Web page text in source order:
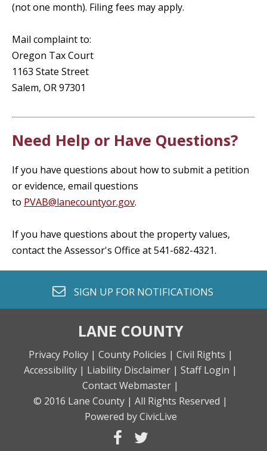
(not one month). Filing fees may apply.
Mail complaint to:
Oregon Tax Court
1163 State Street
Salem, OR 97301
Need Help or Have Questions?
If you have questions about how to submit a petition
or evidence, email questions
to PVAB@lanecountyor.gov.
If you have questions about the property values,
contact the Assessor's Office at 541-682-4321.
envelope o
SIGN UP FOR NOTIFICATIONS
LANE COUNTY
Privacy Policy | County Policies | Civil Rights |
Accessibility | Liability Disclaimer | Staff Login |
Contact Webmaster |
© 2016 Lane County | All Rights Reserved |
Powered by CivicLive
facebook
twitter